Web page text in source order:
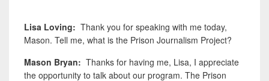
Lisa Loving: Thank you for speaking with me today,
Mason. Tell me, what is the Prison Journalism Project?
Mason Bryan: Thanks for having me, Lisa, I appreciate
the opportunity to talk about our program. The Prison